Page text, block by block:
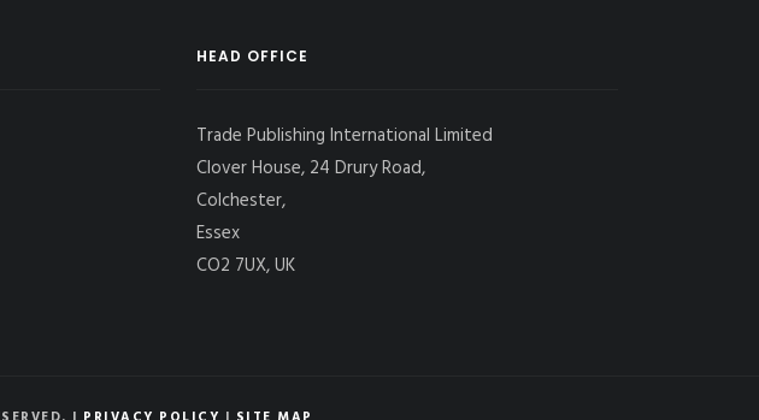
HEAD OFFICE
Trade Publishing International Limited
Clover House, 24 Drury Road,
Colchester,
Essex
CO2 7UX, UK